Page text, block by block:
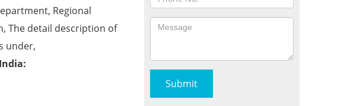
Regional
The detail description of
under,